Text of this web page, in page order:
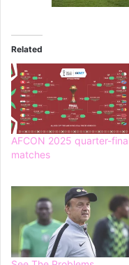
Related
AFCON 2025 quarter-
matches